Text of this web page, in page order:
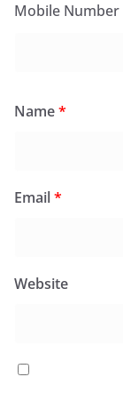
Mobile Number
Name*
Email*
Website